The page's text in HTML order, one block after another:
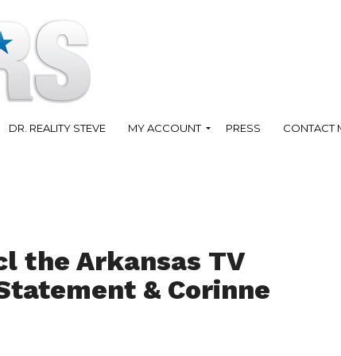
DR. REALITY STEVE MY ACCOUNT PRESS CONTACT
the Arkansas TV
& Corinne